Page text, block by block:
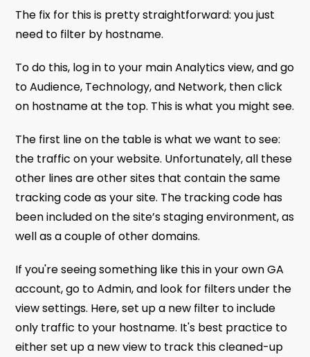
The fix for this is pretty straightforward: you just
need to filter by hostname.
To do this, log in to your main Analytics view, and go
to Audience, Technology, and Network, then click
on hostname at the top. This is what you might see.
The first line on the table is what we want to see:
the traffic on your website. Unfortunately, all these
other lines are other sites that contain the same
tracking code as your site. The tracking code has
been included on the site’s staging environment, as
well as a couple of other domains.
If you're seeing something like this in your own GA
account, go to Admin, and look for filters under the
view settings. Here, set up a new filter to include
only traffic to your hostname. It's best practice to
either set up a new view to track this cleaned-up